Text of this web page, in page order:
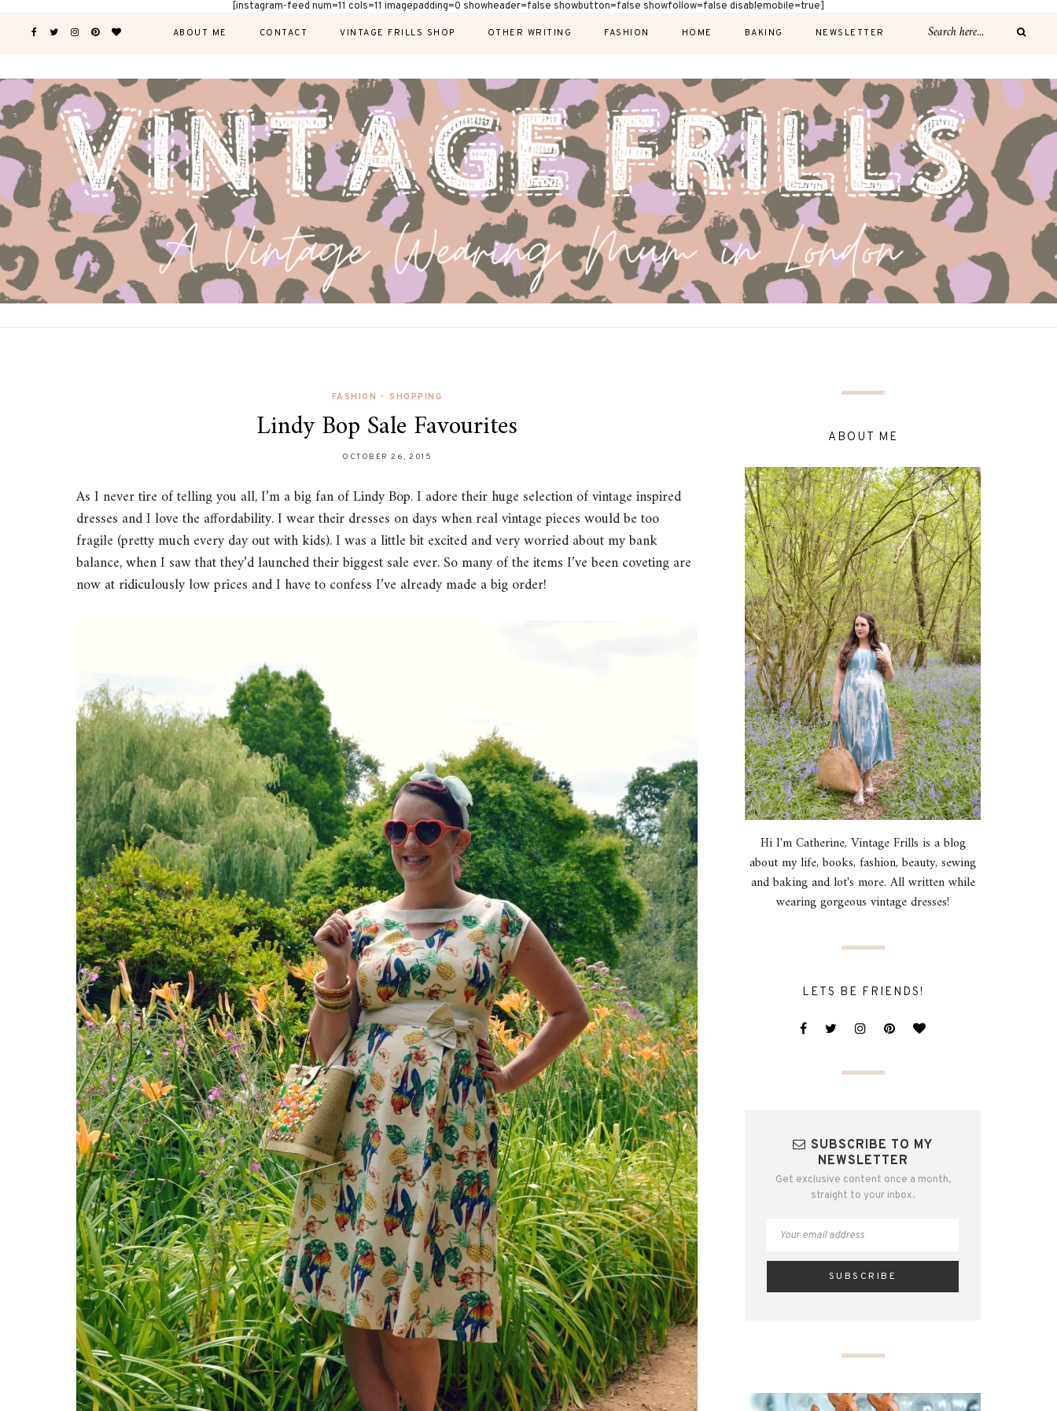
[instagram-feed num=11 cols=11 imagepadding=0 showheader=false showbutton=false showfollow=false disablemobile=true]
ABOUT ME CONTACT VINTAGE FRILLS SHOP OTHER WRITING FASHION HOME BAKING NEWSLETTER
FASHION • SHOPPING
Lindy Bop Sale Favourites
OCTOBER 26, 2015
As I never tire of telling you all, I’m a big fan of Lindy Bop. I adore their huge selection of vintage inspired
dresses and I love the affordability. I wear their dresses on days when real vintage pieces would be too
fragile (pretty much every day out with kids). I was a little bit excited and very worried about my bank
balance, when I saw that they’d launched their biggest sale ever. So many of the items I’ve been coveting are
now at ridiculously low prices and I have to confess I’ve already made a big order!
ABOUT ME
Hi I'm Catherine, Vintage Frills is a blog
about my life, books, fashion, beauty, sewing
and baking and lot's more. All written while
wearing gorgeous vintage dresses!
LETS BE FRIENDS!
SUBSCRIBE TO MY
NEWSLETTER
Get exclusive content once a month,
straight to your inbox.